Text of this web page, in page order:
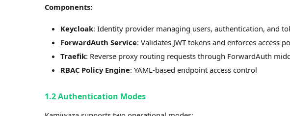
Components:
Keycloak: Identity provider managing users, authentication, and
ForwardAuth Service: Validates JWT tokens and enforces access
Traefik: Reverse proxy routing requests through ForwardAuth
RBAC Policy Engine: YAML-based endpoint access control
1.2 Authentication Modes